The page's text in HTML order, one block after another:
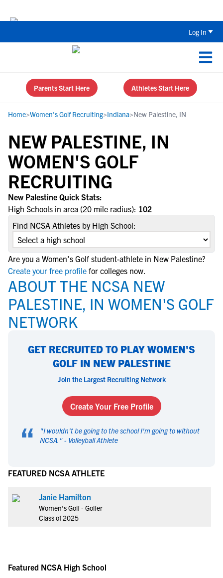
Log In
Parents Start Here Athletes Start Here
Home>Women's Golf Recruiting>Indiana>New Palestine, IN
NEW PALESTINE, IN
WOMEN'S GOLF
RECRUITING
New Palestine Quick Stats:
High Schools in area (20 mile radius): 102
Find NCSA Athletes by High School:
Are you a Women's Golf student-athlete in New Palestine?
Create your free profile for colleges now.
ABOUT THE NCSA NEW
PALESTINE, IN WOMEN'S GOLF
NETWORK
GET RECRUITED TO PLAY WOMEN'S
GOLF IN NEW PALESTINE
Join the Largest Recruiting Network
Create Your Free Profile
“ "I wouldn't be going to the school I'm going to without
NCSA. " - Volleyball Athlete
FEATURED NCSA ATHLETE
Janie Hamilton
Women's Golf - Golfer
Class of 2025
Featured NCSA High School